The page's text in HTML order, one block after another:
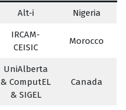
Alt-i Nigeria
IRCAM-
CEISIC
Morocco
UniAlberta
& ComputEL
& SIGEL
Canada